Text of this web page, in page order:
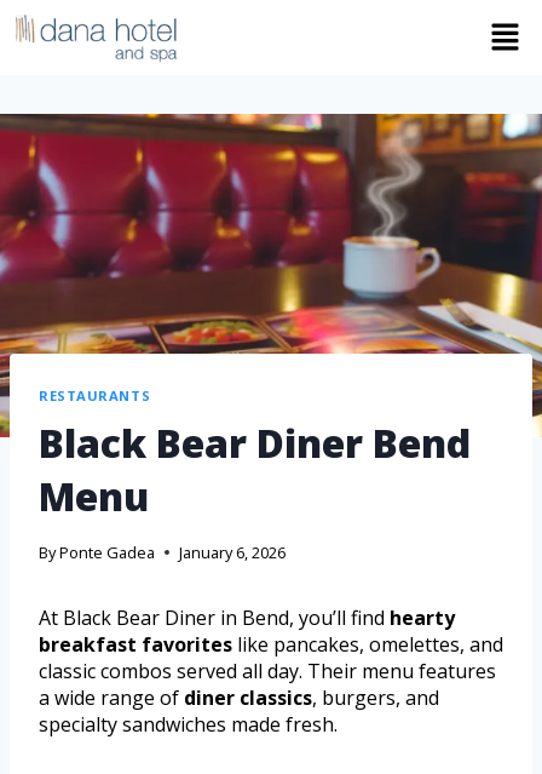
RESTAURANTS
Black Bear Diner Bend
Menu
ByPonte Gadea January 6, 2026
At Black Bear Diner in Bend, you’ll find hearty
breakfast favorites like pancakes, omelettes, and
classic combos served all day. Their menu features
a wide range of diner classics, burgers, and
specialty sandwiches made fresh.